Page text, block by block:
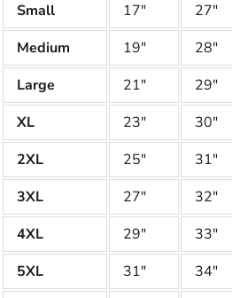
Small
17"
27"
Medium
19"
28"
Large
21"
29"
XL
23"
30"
2XL
25"
31"
3XL
27"
32"
4XL
29"
33"
5XL
31"
34"